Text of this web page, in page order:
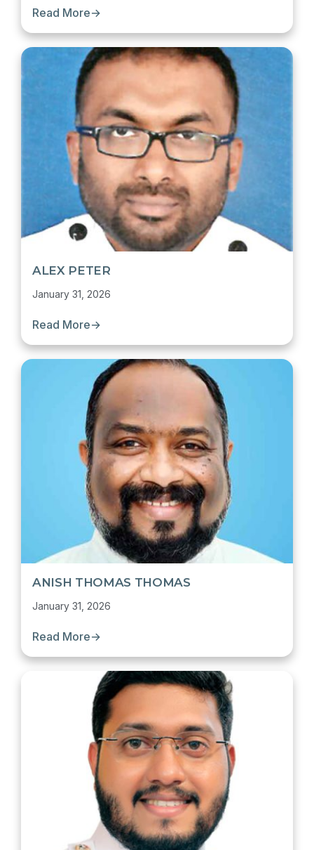
Read More→
ALEX PETER
January 31, 2026
Read More→
ANISH THOMAS THOMAS
January 31, 2026
Read More→